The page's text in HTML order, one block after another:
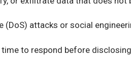
(DoS) attacks or social
to respond before